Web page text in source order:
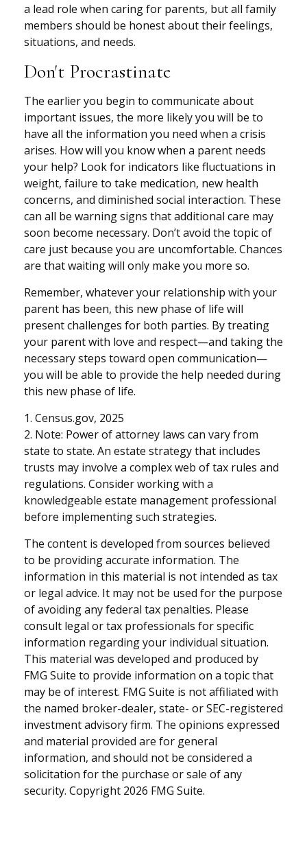
a lead role when caring for parents, but all family
members should be honest about their feelings,
situations, and needs.
Don't Procrastinate
The earlier you begin to communicate about
important issues, the more likely you will be to
have all the information you need when a crisis
arises. How will you know when a parent needs
your help? Look for indicators like fluctuations in
weight, failure to take medication, new health
concerns, and diminished social interaction. These
can all be warning signs that additional care may
soon become necessary. Don’t avoid the topic of
care just because you are uncomfortable. Chances
are that waiting will only make you more so.
Remember, whatever your relationship with your
parent has been, this new phase of life will
present challenges for both parties. By treating
your parent with love and respect—and taking the
necessary steps toward open communication—
you will be able to provide the help needed during
this new phase of life.
1. Census.gov, 2025
2. Note: Power of attorney laws can vary from
state to state. An estate strategy that includes
trusts may involve a complex web of tax rules and
regulations. Consider working with a
knowledgeable estate management professional
before implementing such strategies.
The content is developed from sources believed
to be providing accurate information. The
information in this material is not intended as tax
or legal advice. It may not be used for the purpose
of avoiding any federal tax penalties. Please
consult legal or tax professionals for specific
information regarding your individual situation.
This material was developed and produced by
FMG Suite to provide information on a topic that
may be of interest. FMG Suite is not affiliated with
the named broker-dealer, state- or SEC-registered
investment advisory firm. The opinions expressed
and material provided are for general
information, and should not be considered a
solicitation for the purchase or sale of any
security. Copyright 2026 FMG Suite.